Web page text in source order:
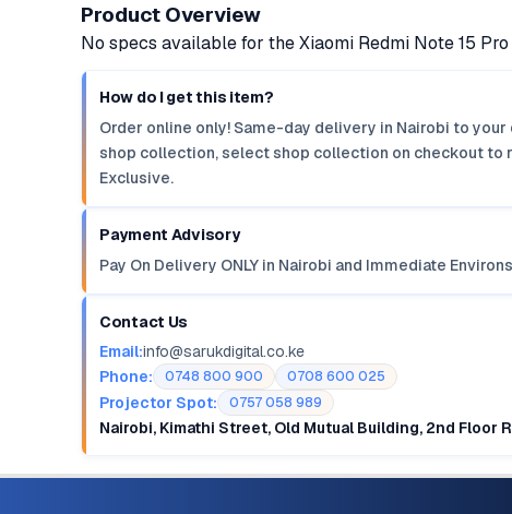
Product Overview
No specs available for the Xiaomi Redmi Note 15
How do I get this item?
Order online only! Same-day delivery in Nairobi to
shop collection, select shop collection on checkout to
Exclusive.
Payment Advisory
Pay On Delivery ONLY in Nairobi and Immediate
Contact Us
Email:info@sarukdigital.co.ke
Phone:
0748 800 900 0708 600 025
Projector Spot: 0757 058 989
Nairobi, Kimathi Street, Old Mutual Building, 2nd Floor